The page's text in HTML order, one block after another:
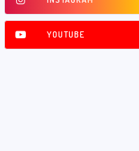
YOUTUBE